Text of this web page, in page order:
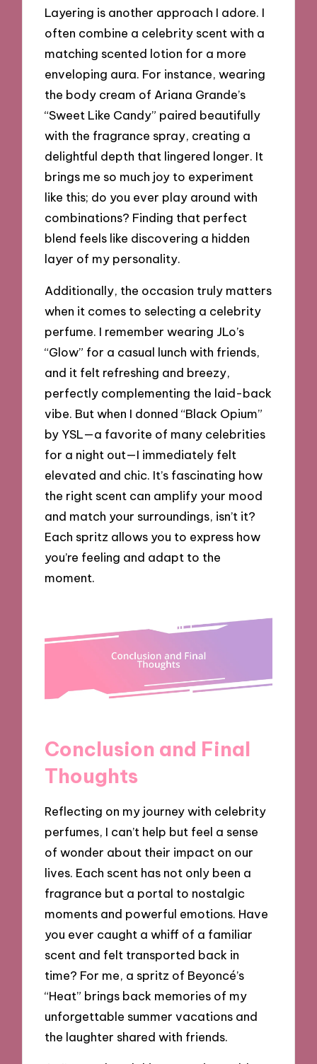
Layering is another approach I adore. I
often combine a celebrity scent with a
matching scented lotion for a more
enveloping aura. For instance, wearing
the body cream of Ariana Grande’s
“Sweet Like Candy” paired beautifully
with the fragrance spray, creating a
delightful depth that lingered longer. It
brings me so much joy to experiment
like this; do you ever play around with
combinations? Finding that perfect
blend feels like discovering a hidden
layer of my personality.
Additionally, the occasion truly matters
when it comes to selecting a celebrity
perfume. I remember wearing JLo’s
“Glow” for a casual lunch with friends,
and it felt refreshing and breezy,
perfectly complementing the laid-back
vibe. But when I donned “Black Opium”
by YSL—a favorite of many celebrities
for a night out—I immediately felt
elevated and chic. It’s fascinating how
the right scent can amplify your mood
and match your surroundings, isn’t it?
Each spritz allows you to express how
you’re feeling and adapt to the
moment.
Conclusion and Final
Thoughts
Reflecting on my journey with celebrity
perfumes, I can’t help but feel a sense
of wonder about their impact on our
lives. Each scent has not only been a
fragrance but a portal to nostalgic
moments and powerful emotions. Have
you ever caught a whiff of a familiar
scent and felt transported back in
time? For me, a spritz of Beyoncé’s
“Heat” brings back memories of my
unforgettable summer vacations and
the laughter shared with friends.